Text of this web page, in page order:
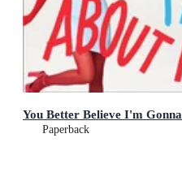
You Better Believe I'm
Paperback